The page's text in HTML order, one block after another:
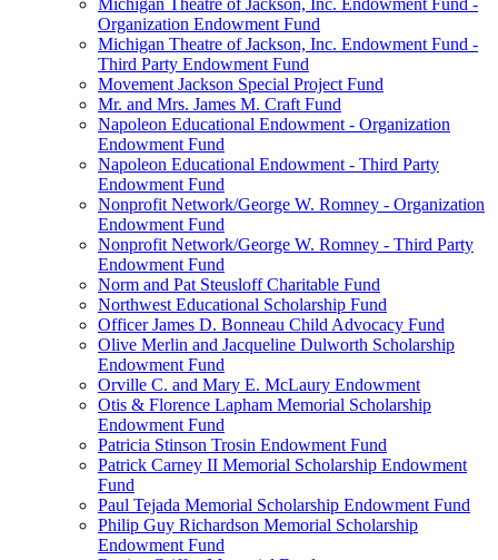
Michigan Theatre of Jackson, Inc. Endowment Fund -
Organization Endowment Fund
Michigan Theatre of Jackson, Inc. Endowment Fund -
Third Party Endowment Fund
Movement Jackson Special Project Fund
Mr. and Mrs. James M. Craft Fund
Napoleon Educational Endowment - Organization
Endowment Fund
Napoleon Educational Endowment - Third Party
Endowment Fund
Nonprofit Network/George W. Romney - Organization
Endowment Fund
Nonprofit Network/George W. Romney - Third Party
Endowment Fund
Norm and Pat Steusloff Charitable Fund
Northwest Educational Scholarship Fund
Officer James D. Bonneau Child Advocacy Fund
Olive Merlin and Jacqueline Dulworth Scholarship
Endowment Fund
Orville C. and Mary E. McLaury Endowment
Otis & Florence Lapham Memorial Scholarship
Endowment Fund
Patricia Stinson Trosin Endowment Fund
Patrick Carney II Memorial Scholarship Endowment
Fund
Paul Tejada Memorial Scholarship Endowment Fund
Philip Guy Richardson Memorial Scholarship
Endowment Fund